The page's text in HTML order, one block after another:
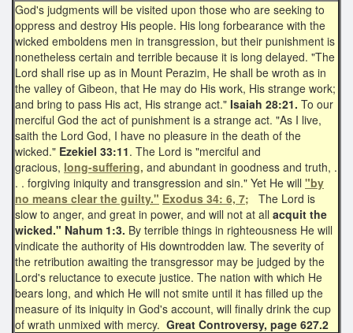
God's judgments will be visited upon those who are seeking to
oppress and destroy His people. His long forbearance with the
wicked emboldens men in transgression, but their punishment is
nonetheless certain and terrible because it is long delayed. "The
Lord shall rise up as in Mount Perazim, He shall be wroth as in
the valley of Gibeon, that He may do His work, His strange work;
and bring to pass His act, His strange act." Isaiah 28:21. To our
merciful God the act of punishment is a strange act. "As I live,
saith the Lord God, I have no pleasure in the death of the
wicked." Ezekiel 33:11. The Lord is "merciful and
gracious, long-suffering, and abundant in goodness and truth, .
. . forgiving iniquity and transgression and sin." Yet He will "by
no means clear the guilty." Exodus 34: 6, 7;
The Lord is
slow to anger, and great in power, and will not at all acquit the
wicked." Nahum 1:3. By terrible things in righteousness He will
vindicate the authority of His downtrodden law. The severity of
the retribution awaiting the transgressor may be judged by the
Lord's reluctance to execute justice. The nation with which He
bears long, and which He will not smite until it has filled up the
measure of its iniquity in God's account, will finally drink the cup
of wrath unmixed with mercy. Great Controversy, page 627.2